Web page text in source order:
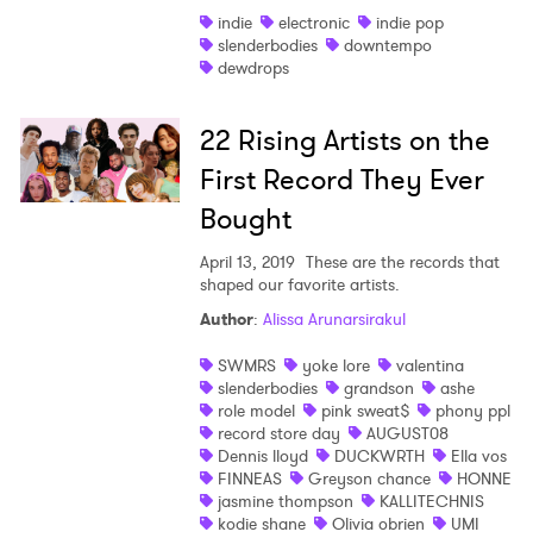
indie
electronic
indie pop
slenderbodies
downtempo
dewdrops
22 Rising Artists on the
First Record They Ever
Bought
April 13, 2019 These are the records that
shaped our favorite artists.
Author: Alissa Arunarsirakul
SWMRS
yoke lore
valentina
slenderbodies
grandson
ashe
role model
pink sweat$
phony ppl
record store day
AUGUST08
Dennis lloyd
DUCKWRTH
Ella vos
FINNEAS
Greyson chance
HONNE
jasmine thompson
KALLITECHNIS
kodie shane
Olivia obrien UMI
Ones to Watch
Newsletter
I have read and agree to thePrivacy Policy